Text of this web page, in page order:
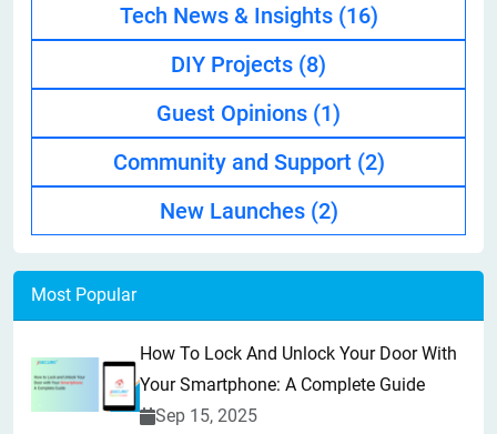
Tech News & Insights (16)
DIY Projects (8)
Guest Opinions (1)
Community and Support (2)
New Launches (2)
Most Popular
How To Lock And Unlock Your Door With
Your Smartphone: A Complete Guide
Sep 15, 2025